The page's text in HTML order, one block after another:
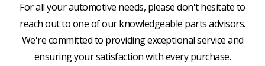
For all your automotive needs, please don't hesitate to
reach out to one of our knowledgeable parts advisors.
We're committed to providing exceptional service and
ensuring your satisfaction with every purchase.